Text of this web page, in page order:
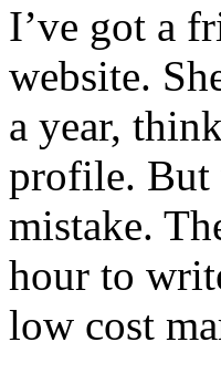
I’ve got a
website.
a year,
profile. But
mistake.
hour to
low cost